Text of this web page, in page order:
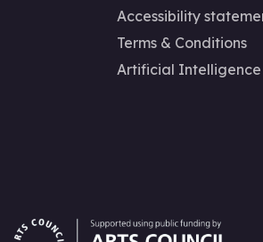
Accessibility
Terms & Conditions
Artificial